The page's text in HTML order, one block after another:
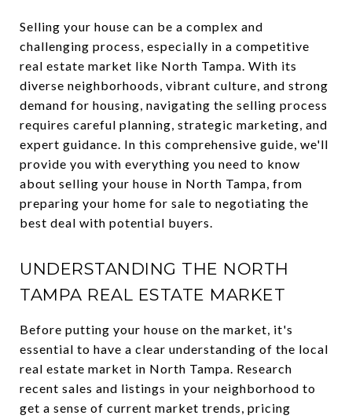
Selling your house can be a complex and
challenging process, especially in a competitive
real estate market like North Tampa. With its
diverse neighborhoods, vibrant culture, and strong
demand for housing, navigating the selling process
requires careful planning, strategic marketing, and
expert guidance. In this comprehensive guide, we'll
provide you with everything you need to know
about selling your house in North Tampa, from
preparing your home for sale to negotiating the
best deal with potential buyers.
UNDERSTANDING THE NORTH
TAMPA REAL ESTATE MARKET
Before putting your house on the market, it's
essential to have a clear understanding of the local
real estate market in North Tampa. Research
recent sales and listings in your neighborhood to
get a sense of current market trends, pricing